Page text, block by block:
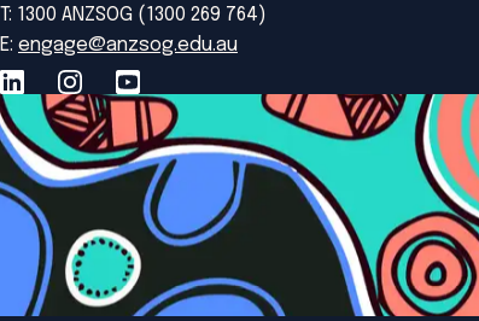
T: 1300 ANZSOG (1300 269 764)
E: engage@anzsog.edu.au